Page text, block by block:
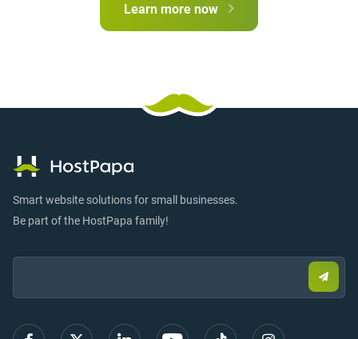
Learn more now
Smart website solutions for small businesses.
Be part of the HostPapa family!
Email:
email
sign